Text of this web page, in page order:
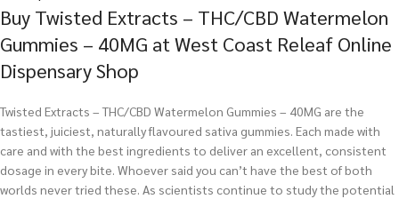
Buy Twisted Extracts – THC/CBD Watermelon
Gummies – 40MG at West Coast Releaf Online
Dispensary Shop
Twisted Extracts – THC/CBD Watermelon Gummies – 40MG are the
tastiest, juiciest, naturally flavoured sativa gummies. Each made with
care and with the best ingredients to deliver an excellent, consistent
dosage in every bite. Whoever said you can’t have the best of both
worlds never tried these. As scientists continue to study the potential